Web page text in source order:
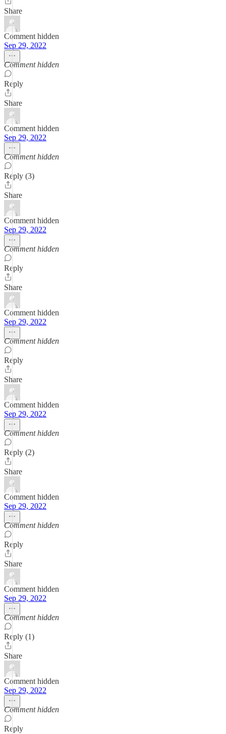
Share
Comment hidden
Sep 29, 2022
Comment hidden
Reply
Share
Comment hidden
Sep 29, 2022
Comment hidden
Reply (3)
Share
Comment hidden
Sep 29, 2022
Comment hidden
Reply
Share
Comment hidden
Sep 29, 2022
Comment hidden
Reply
Share
Comment hidden
Sep 29, 2022
Comment hidden
Reply (2)
Share
Comment hidden
Sep 29, 2022
Comment hidden
Reply
Share
Comment hidden
Sep 29, 2022
Comment hidden
Reply (1)
Share
Comment hidden
Sep 29, 2022
Comment hidden
Reply